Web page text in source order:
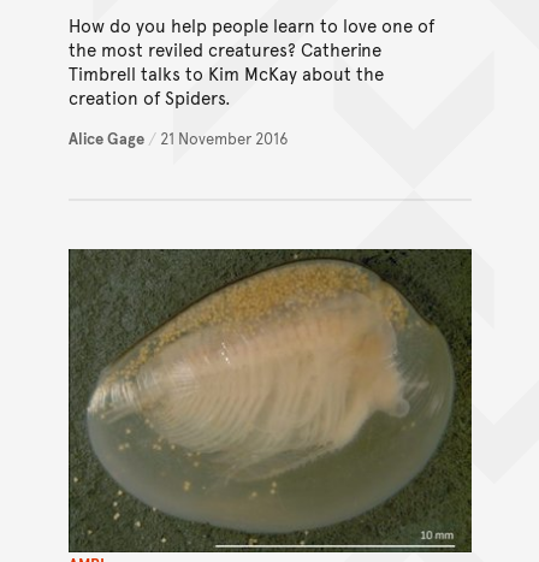
How do you help people learn to love one of
the most reviled creatures? Catherine
Timbrell talks to Kim McKay about the
creation of Spiders.
Alice Gage / 21 November 2016